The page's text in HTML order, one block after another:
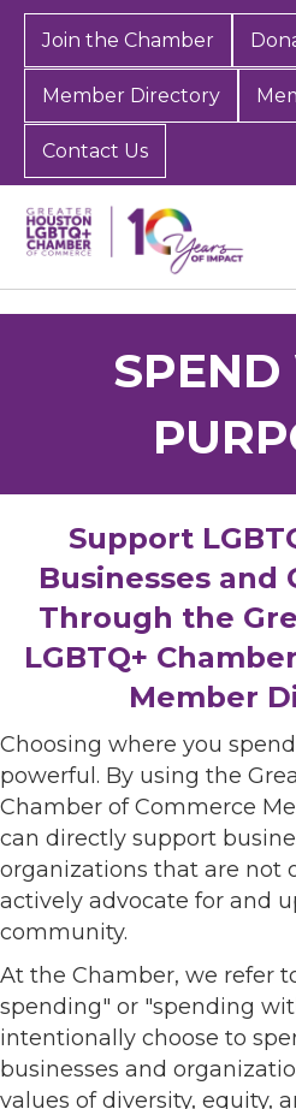
Join the Chamber
Member Directory
Contact Us
Support
Businesses and
Through the
LGBTQ+
Member
Choosing where you
powerful. By using the
Chamber of Commerce
can directly support
organizations that are not
actively advocate for and
community.
At the Chamber, we refer
spending" or "spending
intentionally choose to
businesses and
values of diversity, equity,